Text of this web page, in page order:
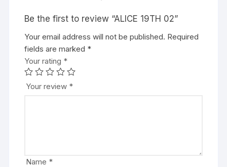
Be the first to review “ALICE 19TH 02”
Your email address will not be published. Required
fields are marked *
Your rating *
Your review *
Name *
A
l
t
e
r
e